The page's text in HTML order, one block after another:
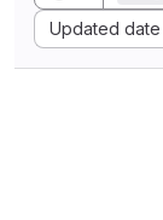
Updated date
Sort by: